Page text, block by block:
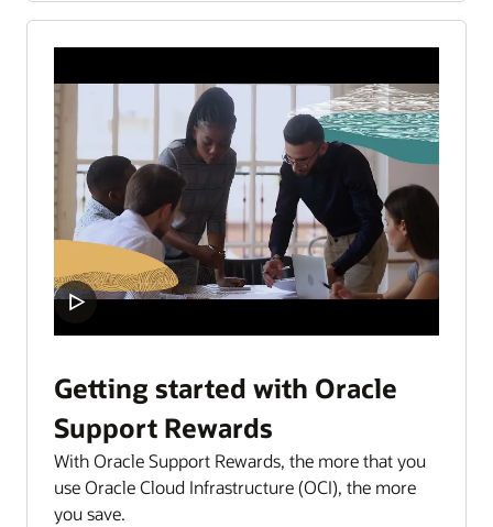
Getting started with Oracle
Support Rewards
With Oracle Support Rewards, the more that you
use Oracle Cloud Infrastructure (OCI), the more
you save.